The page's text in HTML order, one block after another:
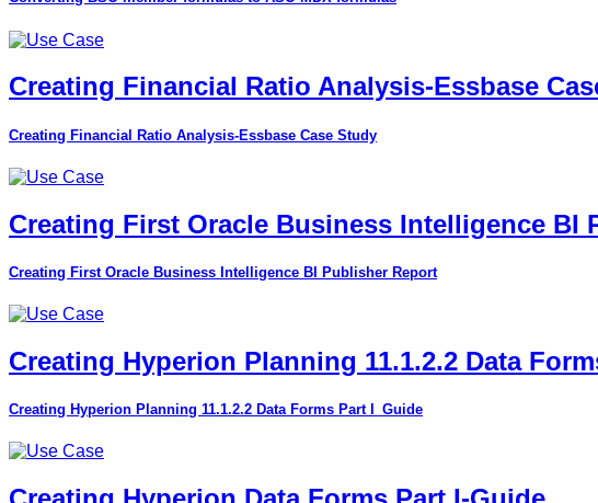
Creating Financial Ratio Analysis-Essbase
Creating Financial Ratio Analysis-Essbase Case Study
Creating First Oracle Business Intelligence BI
Creating First Oracle Business Intelligence BI Publisher Report
Creating Hyperion Planning 11.1.2.2 Data
Creating Hyperion Planning 11.1.2.2 Data Forms Part I_Guide